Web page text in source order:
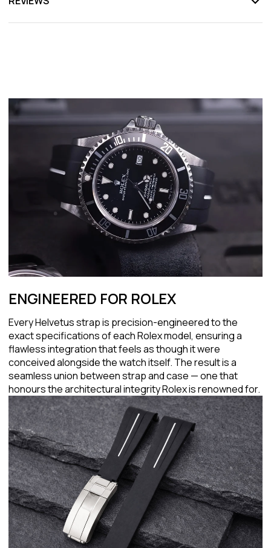
ENGINEERED FOR ROLEX
Every Helvetus strap is precision-engineered to the
exact specifications of each Rolex model, ensuring a
flawless integration that feels as though it were
conceived alongside the watch itself. The result is a
seamless union between strap and case — one that
honours the architectural integrity Rolex is renowned for.